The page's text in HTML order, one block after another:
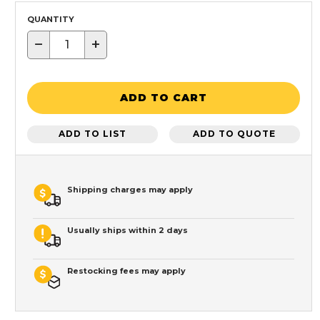
QUANTITY
− +
ADD TO CART
ADD TO LIST ADD TO QUOTE
Shipping charges may apply
Usually ships within 2 days
Restocking fees may apply